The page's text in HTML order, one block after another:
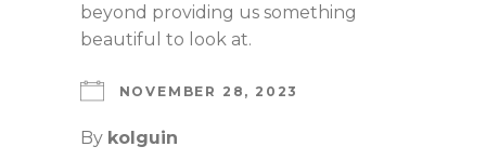
beyond providing us something
beautiful to look at.
NOVEMBER 28, 2023
By kolguin